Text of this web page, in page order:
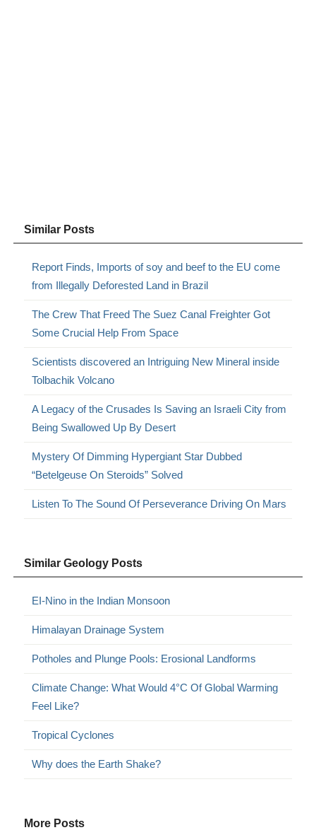
Similar Posts
Report Finds, Imports of soy and beef to the EU come
from Illegally Deforested Land in Brazil
The Crew That Freed The Suez Canal Freighter Got
Some Crucial Help From Space
Scientists discovered an Intriguing New Mineral inside
Tolbachik Volcano
A Legacy of the Crusades Is Saving an Israeli City from
Being Swallowed Up By Desert
Mystery Of Dimming Hypergiant Star Dubbed
“Betelgeuse On Steroids” Solved
Listen To The Sound Of Perseverance Driving On Mars
Similar Geology Posts
EI-Nino in the Indian Monsoon
Himalayan Drainage System
Potholes and Plunge Pools: Erosional Landforms
Climate Change: What Would 4°C Of Global Warming
Feel Like?
Tropical Cyclones
Why does the Earth Shake?
More Posts